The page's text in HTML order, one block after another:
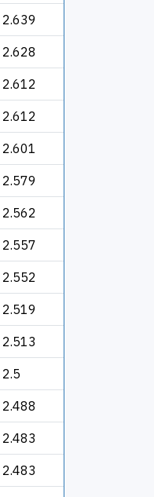
2.639
2.628
2.612
2.612
2.601
2.579
2.562
2.557
2.552
2.519
2.513
2.5
2.488
2.483
2.483